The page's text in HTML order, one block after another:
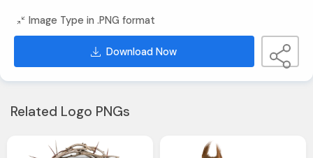
Image Type in .PNG format
Download Now
Related Logo PNGs